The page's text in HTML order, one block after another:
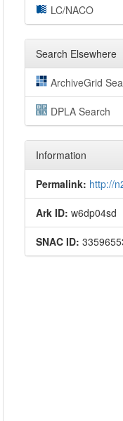
LC/NACO
Search Elsewhere
ArchiveGrid
DPLA Search
Information
Permalink: http://
Ark ID: w6dp04sd
SNAC ID: